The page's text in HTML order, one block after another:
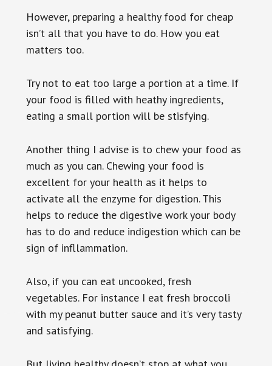
However, preparing a healthy food for cheap
isn’t all that you have to do. How you eat
matters too.
Try not to eat too large a portion at a time. If
your food is filled with heathy ingredients,
eating a small portion will be stisfying.
Another thing I advise is to chew your food as
much as you can. Chewing your food is
excellent for your health as it helps to
activate all the enzyme for digestion. This
helps to reduce the digestive work your body
has to do and reduce indigestion which can be
sign of infllammation.
Also, if you can eat uncooked, fresh
vegetables. For instance I eat fresh broccoli
with my peanut butter sauce and it’s very tasty
and satisfying.